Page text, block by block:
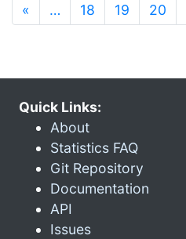
« … 18 19 20
Quick Links:
About
Statistics FAQ
Git Repository
Documentation
API
Issues